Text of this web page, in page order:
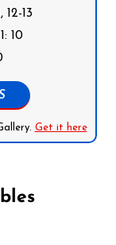
12-13
10
Get it here